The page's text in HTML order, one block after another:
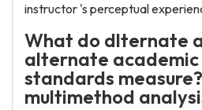
instructor 's perceptual
What do dlternate
alternate
standards
multimethod